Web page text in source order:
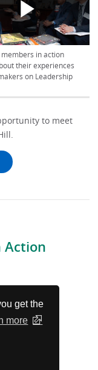
get the
more
Action
Play
members in action
their experiences
on Leadership
to meet